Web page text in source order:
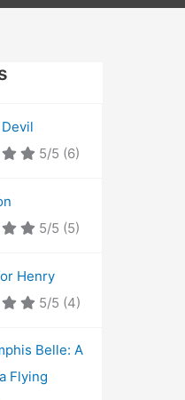
5/5 (6)
5/5 (5)
Henry
5/5 (4)
Belle: A
Flying